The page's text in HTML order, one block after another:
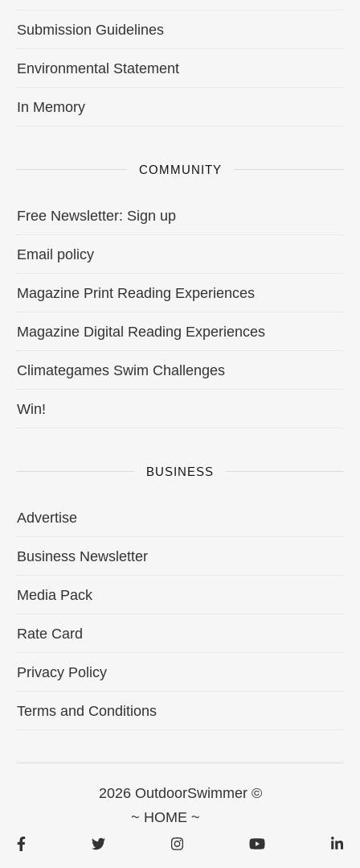
Submission Guidelines
Environmental Statement
In Memory
COMMUNITY
Free Newsletter: Sign up
Email policy
Magazine Print Reading Experiences
Magazine Digital Reading Experiences
Climategames Swim Challenges
Win!
BUSINESS
Advertise
Business Newsletter
Media Pack
Rate Card
Privacy Policy
Terms and Conditions
2026 OutdoorSwimmer ©
~ HOME ~